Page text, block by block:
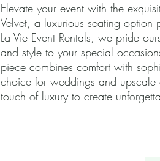
Elevate your event with the
Velvet, a luxurious seating
La Vie Event Rentals, we pride
and style to your special
piece combines comfort with
choice for weddings and upscale
touch of luxury to create